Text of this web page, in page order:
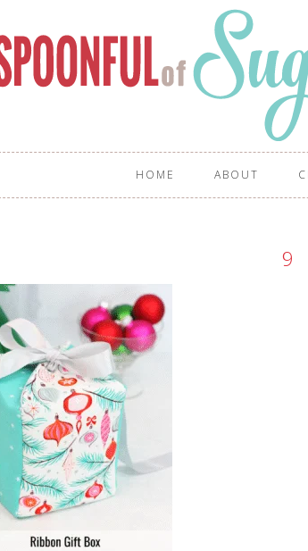
HOME ABOUT
9